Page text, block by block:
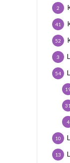
2
41
52
3
54
31
4
10
13